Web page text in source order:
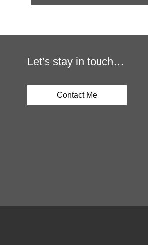
Let’s stay in touch…
Contact Me